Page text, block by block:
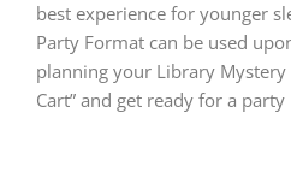
best experience for younger
Party Format can be used
planning your Library Mystery
Cart” and get ready for a